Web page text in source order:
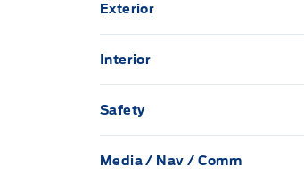
Auto Locking Hubs
Exterior
Interior
1 12V DC Power Outlet
Safety
Aerial View Camera System
Media / Nav / Comm